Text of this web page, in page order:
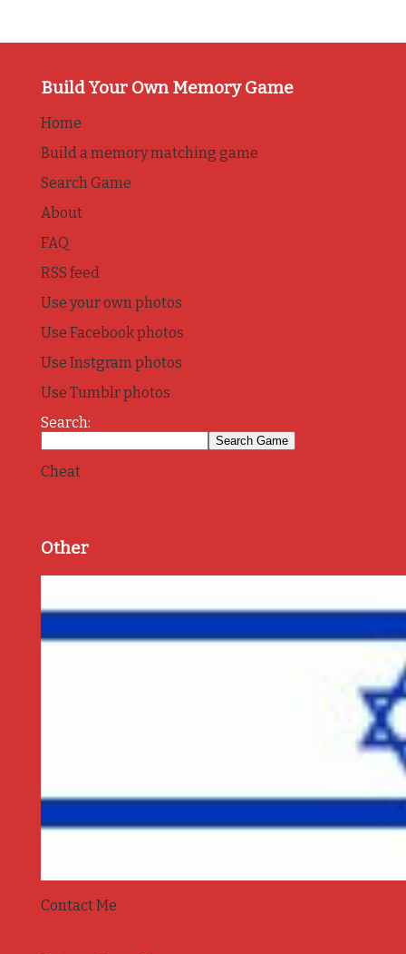
Build Your Own Memory Game
Home
Build a memory matching game
Search Game
About
FAQ
RSS feed
Use your own photos
Use Facebook photos
Use Instgram photos
Use Tumblr photos
Search:
Cheat
Other
Contact Me